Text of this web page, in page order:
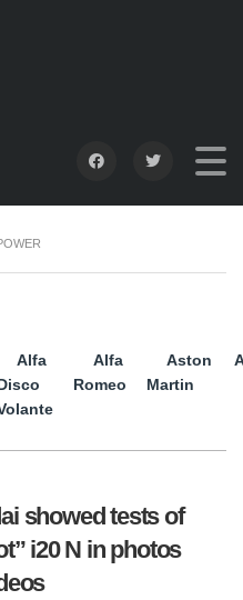
Alfa
Alfa
Romeo
Aston
Martin
showed tests of
i20 N in photos